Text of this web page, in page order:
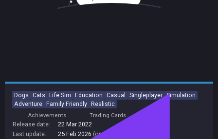
Dogs Cats Life Sim Education Casual Singleplayer Simulation
Adventure Family Friendly Realistic
Achievements Trading Cards
Release date:
22 Mar 2022
Last update:
25 Feb 2026 (on Steam, public branch)